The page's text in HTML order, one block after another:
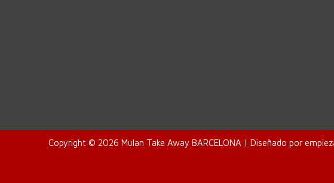
Copyright © 2026 Mulan Take Away BARCELONA | Diseñado por